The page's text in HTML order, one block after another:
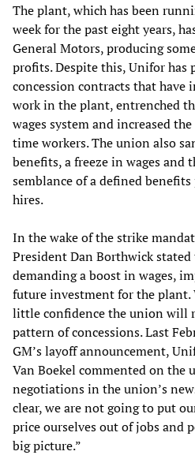
The plant, which has been
week for the past eight years,
General Motors, producing
profits. Despite this, Unifor has
concession contracts that have
work in the plant, entrenched
wages system and increased
time workers. The union also
benefits, a freeze in wages
semblance of a defined
hires.
In the wake of the strike
President Dan Borthwick
demanding a boost in wages,
future investment for the plant.
little confidence the union will
pattern of concessions. Last
GM’s layoff announcement,
Van Boekel commented on the
negotiations in the union’s
clear, we are not going to put
price ourselves out of jobs and
big picture.”